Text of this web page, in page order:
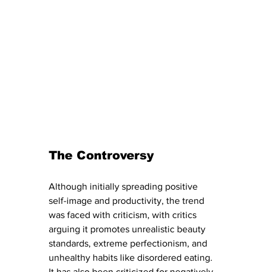
The Controversy
Although initially spreading positive
self-image and productivity, the trend
was faced with criticism, with critics
arguing it promotes unrealistic beauty
standards, extreme perfectionism, and
unhealthy habits like disordered eating.